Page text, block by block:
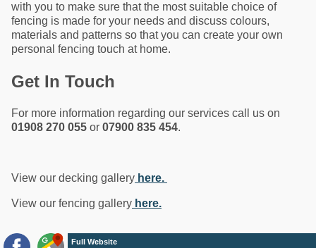
with you to make sure that the most suitable choice of
fencing is made for your needs and discuss colours,
materials and patterns so that you can create your own
personal fencing touch at home.
Get In Touch
For more information regarding our services call us on
01908 270 055 or 07900 835 454.
View our decking gallery here.
View our fencing gallery here.
Full Website